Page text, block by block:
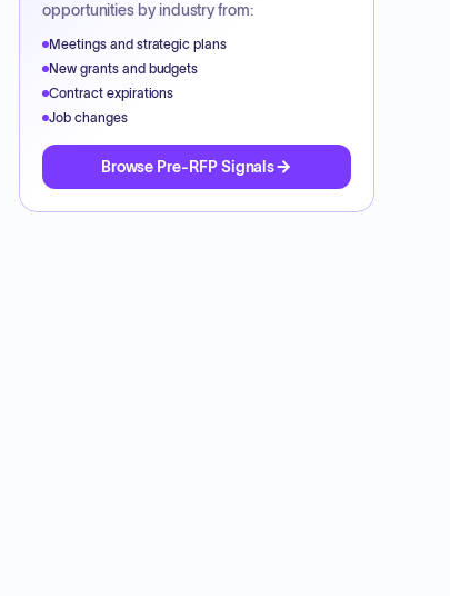
opportunities by industry from:
Meetings and strategic plans
New grants and budgets
Contract expirations
Job changes
Browse Pre-RFP Signals